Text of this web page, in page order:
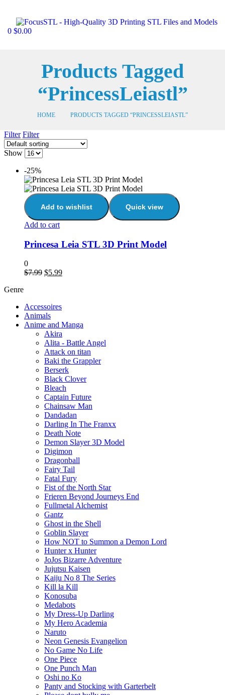
0 $0.00
Products Tagged
“PrincessLeiastl”
HOME PRODUCTS TAGGED “PRINCESSLEIASTL”
Filter Filter
Show
-25%
Add to wishlist Quick view
Add to cart
Princesa Leia STL 3D Print Model
0
$7.99 $5.99
Genre
Accessoires
Animals
Anime and Manga
Akira
Alita - Battle Angel
Attack on titan
Baki the Grappler
Berserk
Black Clover
Bleach
Captain Future
Chainsaw Man
Dandadan
Darling In The Franxx
Death Note
Demon Slayer 3D Model
Digimon
Dragonball
Fairy Tail
Fatal Fury
Fist of the North Star
Frieren Beyond Journeys End
Fullmetal Alchemist
Gantz
Ghost in the Shell
Goblin Slayer
How NOT to Summon a Demon Lord
Hunter x Hunter
JoJos Bizarre Adventure
Jujutsu Kaisen
Kaiju No 8 The Series
Kill la Kill
Konosuba
Medabots
My Dress-Up Darling
My Hero Academia
Naruto
Neon Genesis Evangelion
No Game No Life
One Piece
One Punch Man
Oshi no Ko
Panty and Stocking with Garterbelt